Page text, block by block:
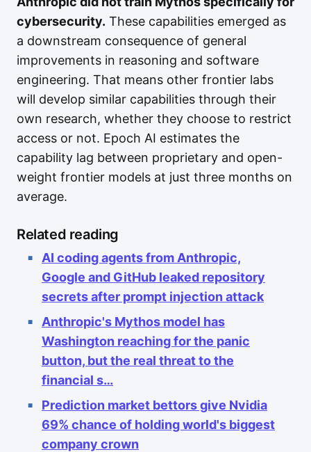
cybersecurity. These capabilities emerged as
a downstream consequence of general
improvements in reasoning and software
engineering. That means other frontier labs
will develop similar capabilities through their
own research, whether they choose to restrict
access or not. Epoch AI estimates the
capability lag between proprietary and open-
weight frontier models at just three months on
average.
Related reading
AI coding agents from Anthropic,
Google and GitHub leaked repository
secrets after prompt injection attack
Anthropic's Mythos model has
Washington reaching for the panic
button, but the real threat to the
financial s…
Prediction market bettors give Nvidia
69% chance of holding world's biggest
company crown